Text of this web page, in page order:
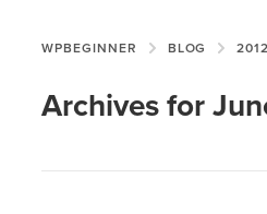
WPBEGINNER BLOG 2012
Archives for